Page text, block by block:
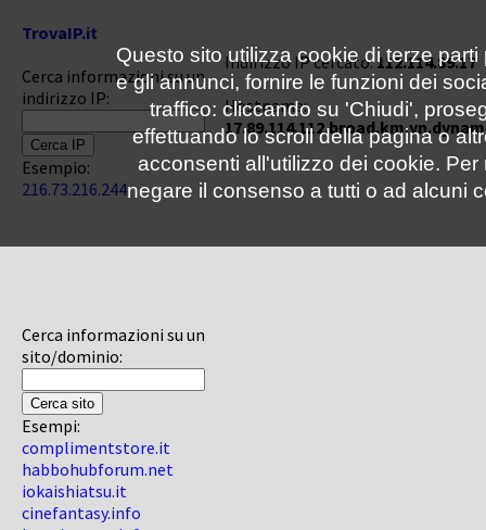
TrovaIP.it
Cerca informazioni su un
indirizzo IP:
Esempio:
216.73.216.244
Cerca informazioni su un
sito/dominio:
Esempi:
complimentstore.it
habbohubforum.net
iokaishiatsu.it
cinefantasy.info
Indirizzo IP cercato:112.114.89.17
Hostname:
Questo sito utilizza cookie di terze
e gli annunci, fornire le funzioni dei
traffico: cliccando su 'Chiudi',
effettuando lo scroll della pagina o
acconsenti all'utilizzo dei cookie.
negare il consenso a tutti o ad alcuni